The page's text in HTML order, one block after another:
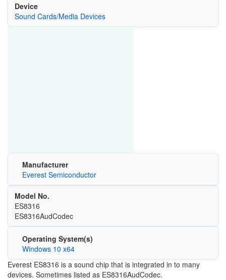
Device
Sound Cards/Media Devices
Manufacturer
Everest Semiconductor
Model No.
ES8316
ES8316AudCodec
Operating System(s)
Windows 10 x64
Everest ES8316 is a sound chip that is integrated in to many
devices. Sometimes listed as ES8316AudCodec.